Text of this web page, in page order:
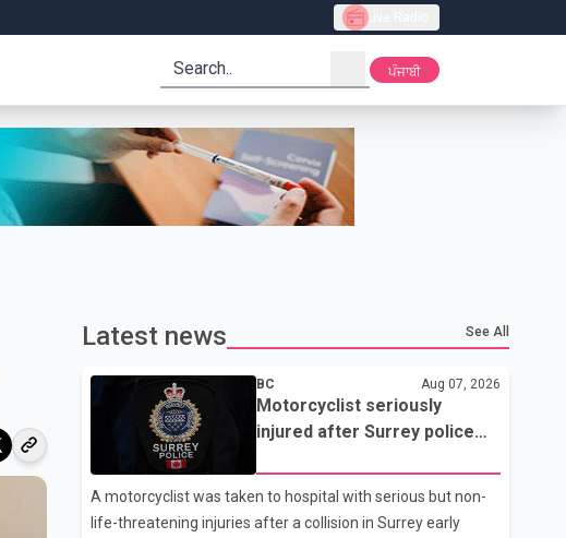
Live Radio
search ਪੰਜਾਬੀ
Latest news See All
BC Aug 07, 2026
Motorcyclist seriously
injured after Surrey police
A motorcyclist was taken to hospital with serious but non-
life-threatening injuries after a collision in Surrey early